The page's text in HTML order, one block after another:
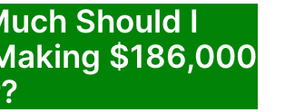
Should I
$186,000